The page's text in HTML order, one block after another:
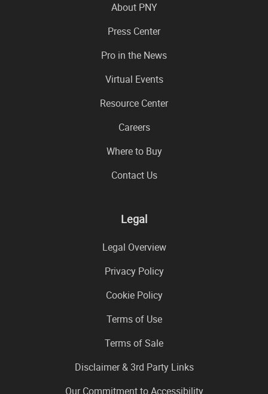
About PNY
Press Center
Pro in the News
Virtual Events
Resource Center
Careers
Where to Buy
Contact Us
Legal
Legal Overview
Privacy Policy
Cookie Policy
Terms of Use
Terms of Sale
Disclaimer & 3rd Party Links
Our Commitment to Accessibility